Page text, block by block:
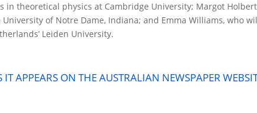
in theoretical physics at Cambridge University; Margot
of Notre Dame, Indiana; and Emma Williams, who
Leiden University.
APPEARS ON THE AUSTRALIAN NEWSPAPER